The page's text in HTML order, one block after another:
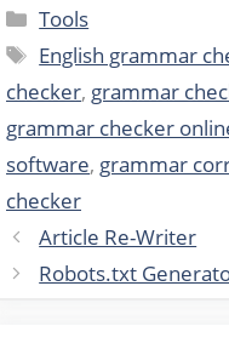
Categories
Tools
Tags
English grammar
checker, grammar
grammar checker
software, grammar
checker
Article Re-Writer
Robots.txt